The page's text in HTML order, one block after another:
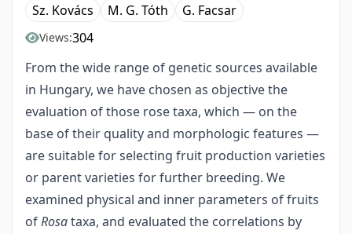
Sz. Kovács M. G. Tóth G. Facsar
Views:304
From the wide range of genetic sources available
in Hungary, we have chosen as objective the
evaluation of those rose taxa, which — on the
base of their quality and morphologic features —
are suitable for selecting fruit production varieties
or parent varieties for further breeding. We
examined physical and inner parameters of fruits
ofRosataxa, and evaluated the correlations by